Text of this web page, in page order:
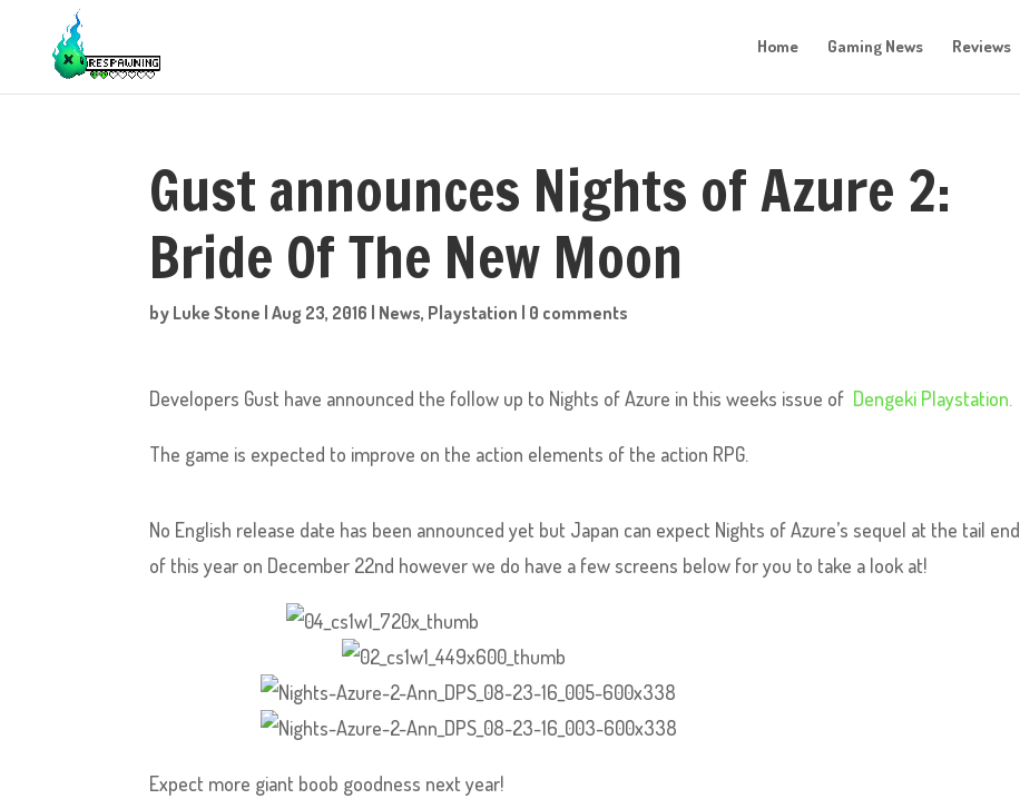
Home Gaming News Reviews
Gust announces Nights of Azure 2:
Bride Of The New Moon
by Luke Stone |Aug 23, 2016 | News, Playstation | 0 comments
Developers Gust have announced the follow up to Nights of Azure in this weeks issue of Dengeki Playstation.
The game is expected to improve on the action elements of the action RPG.
No English release date has been announced yet but Japan can expect Nights of Azure’s sequel at the tail end
of this year on December 22nd however we do have a few screens below for you to take a look at!
Expect more giant boob goodness next year!